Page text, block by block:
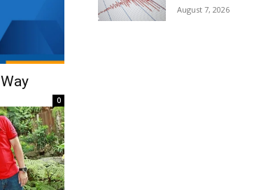
0
August 7, 2026